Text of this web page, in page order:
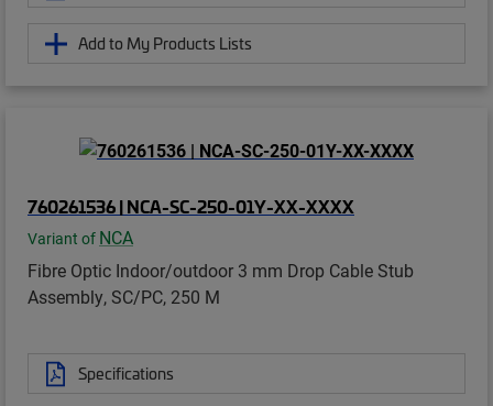
Add to My Products Lists
760261536 | NCA-SC-250-01Y-XX-XXXX
Variant of NCA
Fibre Optic Indoor/outdoor 3 mm Drop Cable Stub
Assembly, SC/PC, 250 M
Specifications